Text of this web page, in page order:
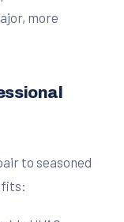
more
to seasoned